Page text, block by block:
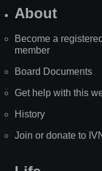
About
Become a registered
member
Board Documents
Get help with this
History
Join or donate to